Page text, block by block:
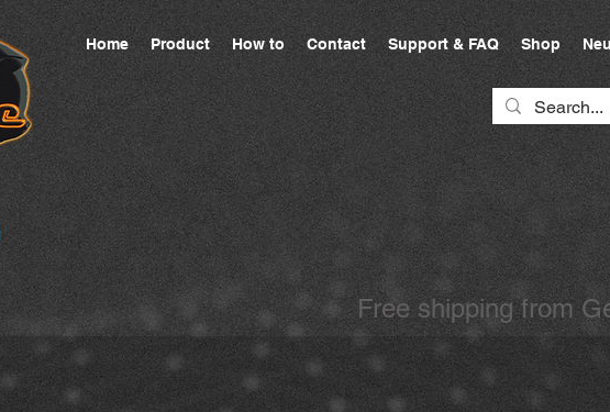
Free shipping from
Home Product How to Contact Support & FAQ Shop